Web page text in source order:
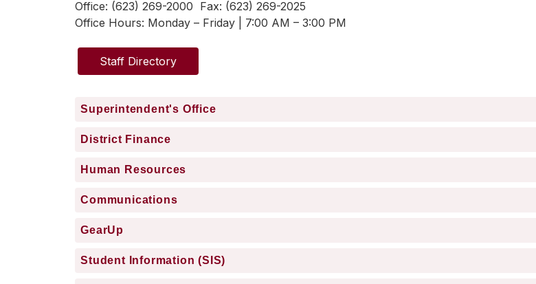
Office: (623) 269-2000  Fax: (623) 269-2025
Office Hours: Monday – Friday | 7:00 AM – 3:00 PM
Staff Directory
Superintendent's Office
District Finance
Human Resources
Communications
GearUp
Student Information (SIS)